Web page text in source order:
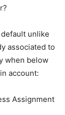
unlike
associated to
when below
account:
Assignment